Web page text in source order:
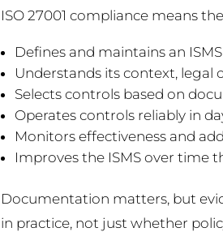
ISO 27001 compliance means
Defines and maintains an
Understands its context, legal
Selects controls based on
Operates controls reliably in
Monitors effectiveness and
Improves the ISMS over time
Documentation matters, but
in practice, not just whether